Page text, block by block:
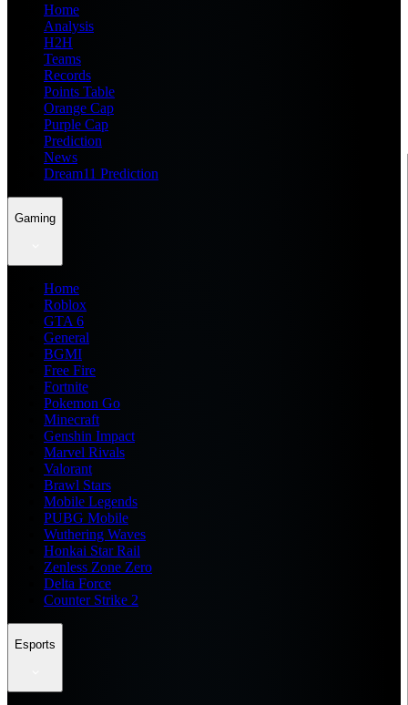
Home
Analysis
H2H
Teams
Records
Points Table
Orange Cap
Purple Cap
Prediction
News
Dream11 Prediction
Gaming
Home
Roblox
GTA 6
General
BGMI
Free Fire
Fortnite
Pokemon Go
Minecraft
Genshin Impact
Marvel Rivals
Valorant
Brawl Stars
Mobile Legends
PUBG Mobile
Wuthering Waves
Honkai Star Rail
Zenless Zone Zero
Delta Force
Counter Strike 2
Esports